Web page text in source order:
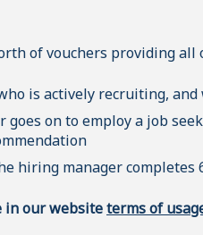
of vouchers providing
is actively recruiting,
goes on to employ a job
hiring manager
in our websiteterms of